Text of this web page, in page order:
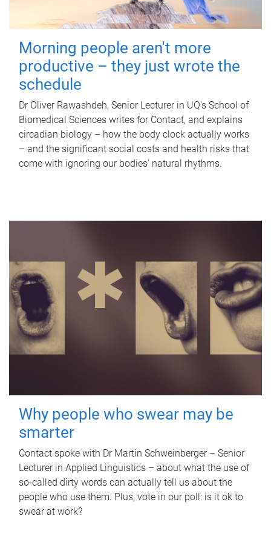
Morning people aren't more
productive – they just wrote the
schedule
Dr Oliver Rawashdeh, Senior Lecturer in UQ's School of
Biomedical Sciences writes for Contact, and explains
circadian biology – how the body clock actually works
– and the significant social costs and health risks that
come with ignoring our bodies' natural rhythms.
Why people who swear may be
smarter
Contact spoke with Dr Martin Schweinberger – Senior
Lecturer in Applied Linguistics – about what the use of
so-called dirty words can actually tell us about the
people who use them. Plus, vote in our poll: is it ok to
swear at work?